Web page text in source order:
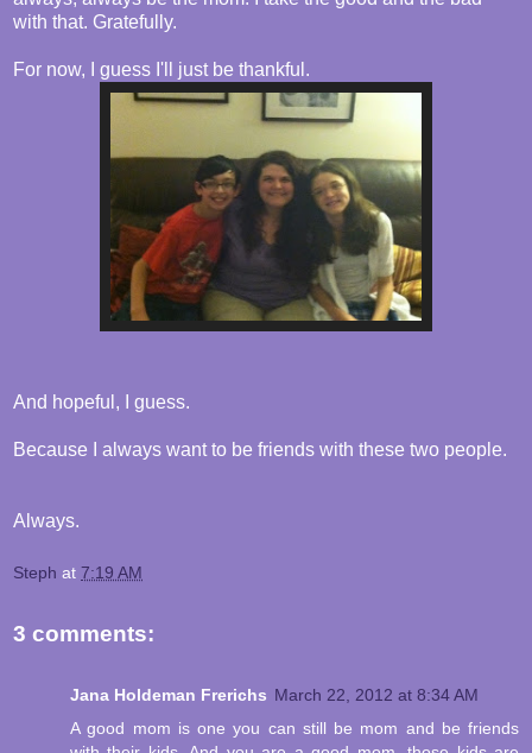
with that. Gratefully.
For now, I guess I'll just be thankful.
And hopeful, I guess.
Because I always want to be friends with these two people.
Always.
Steph at 7:19 AM
3 comments:
Jana Holdeman Frerichs March 22, 2012 at 8:34 AM
A good mom is one you can still be mom and be friends